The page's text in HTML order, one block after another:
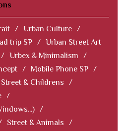
/ Urban Culture /
trip SP / Urban Street Art
/ Urbex & Minimalism
/
/ Mobile Phone SP /
Street & Childrens
/
/
/
Street & Animals
/